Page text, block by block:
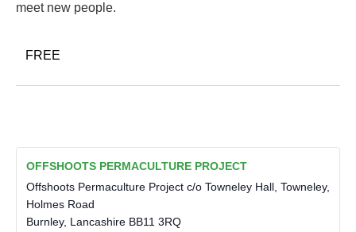
meet new people.
FREE
OFFSHOOTS PERMACULTURE PROJECT
Offshoots Permaculture Project c/o Towneley Hall, Towneley,
Holmes Road
Burnley, Lancashire BB11 3RQ